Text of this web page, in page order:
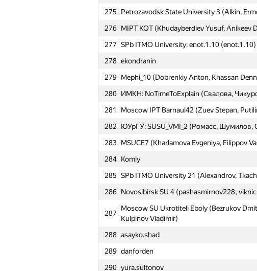
275
Petrozavodsk State University 3 (Alkin,
276 MIPT KOT (Khudayberdiev Yusuf, Anikeev
277 SPb ITMO University: enot.1.10 (enot.1.10)
278 ekondranin
279 Mephi_10 (Dobrenkiy Anton, Khassan
280 ИМКН: NoTimeToExplain (Свалова,
281
Moscow IPT Barnaul42 (Zuev Stepan,
282
ЮУрГУ: SUSU_VMI_2 (Ромасс, Шумилов,
283 MSUCE7 (Kharlamova Evgeniya, Filippov
284 Komly
285 SPb ITMO University 21 (Alexandrov,
286 Novosibirsk SU 4 (pashasmirnov228,
287
Moscow SU Ukrotiteli Eboly (Bezrukov
Kulpinov Vladimir)
288 asayko.shad
289 danforden
290 yura.sultonov
№ Մասնակից
251 MAI #9 (Belousov Stepan, Yushchenko
252 karlicos
253 harhro94
254
NRU HSE #10 (Varzin Evgenii, Shchedrin
255
Moscow SU Ameba (Garipov Timur,
256
MAI #11 (Yakimenko Anton, Rik
257 arystan97
258 BMSTU8 (Chumakov Anton, Popov Andrey,
259 MISiS-3 (Manzhikov Temudzhin, Saveliev
260
SU of Oil and Gas Khasars (Kudryashov
Morozov Oleg)
261 MTUCI Sunplex (Kazhemskiy Mikhail,
262 СУНЦ УрФУ: DCP from SESC (Шарко,
263 ITF (inuhir0shi, れん)